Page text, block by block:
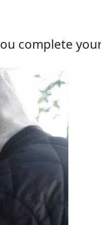
complete